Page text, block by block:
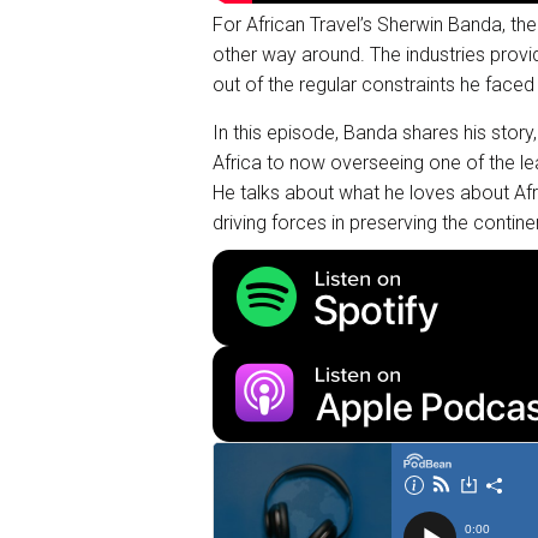
For African Travel’s Sherwin Banda,
other way around. The industries
out of the regular constraints he faced
In this episode, Banda shares his
Africa to now overseeing one of the
He talks about what he loves about
driving forces in preserving the